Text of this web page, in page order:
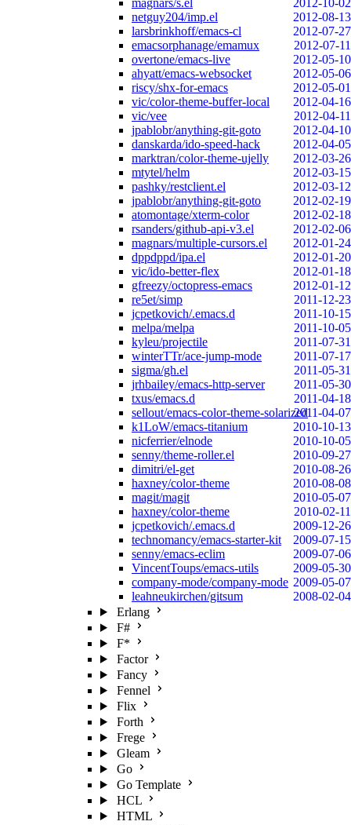
magnars/s.el
2012-10-02
netguy204/imp.el
2012-08-13
larsbrinkhoff/emacs-cl
2012-07-27
emacsorphanage/emamux
2012-07-11
overtone/emacs-live
2012-05-10
ahyatt/emacs-websocket
2012-05-06
riscy/shx-for-emacs
2012-05-01
vic/color-theme-buffer-local
2012-04-16
vic/vee
2012-04-11
jpablobr/anything-git-goto
2012-04-10
danskarda/ido-speed-hack
2012-04-05
marktran/color-theme-ujelly
2012-03-26
mtytel/helm
2012-03-15
pashky/restclient.el
2012-03-12
jpablobr/anything-git-goto
2012-02-19
atomontage/xterm-color
2012-02-18
rsanders/github-api-v3.el
2012-02-06
magnars/multiple-cursors.el
2012-01-24
dppdppd/ipa.el
2012-01-20
vic/ido-better-flex
2012-01-18
gfreezy/octopress-emacs
2012-01-12
re5et/simp
2011-12-23
jcpetkovich/.emacs.d
2011-10-15
melpa/melpa
2011-10-05
kyleu/projectile
2011-07-31
winterTTr/ace-jump-mode
2011-07-17
sigma/gh.el
2011-05-31
jrhbailey/emacs-http-server
2011-05-30
txus/emacs.d
2011-04-18
sellout/emacs-color-theme-solarized2011-04-07
k1LoW/emacs-titanium
2010-10-13
nicferrier/elnode
2010-10-05
senny/theme-roller.el
2010-09-27
dimitri/el-get
2010-08-26
haxney/color-theme
2010-08-08
magit/magit
2010-05-07
haxney/color-theme
2010-02-11
jcpetkovich/.emacs.d
2009-12-26
technomancy/emacs-starter-kit
2009-07-15
senny/emacs-eclim
2009-07-06
VincentToups/emacs-utils
2009-05-30
company-mode/company-mode 2009-05-07
leahneukirchen/gitsum
2008-02-04
Erlang
F#
F*
Factor
Fancy
Fennel
Flix
Forth
Frege
Gleam
Go
Go Template
HCL
HTML